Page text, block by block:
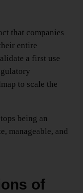
that companies
entire
a first use
to scale the
being an
manageable, and
of